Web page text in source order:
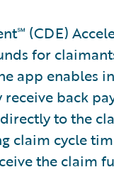
(CDE)
for
app enables
back
to the
claim cycle
the claim